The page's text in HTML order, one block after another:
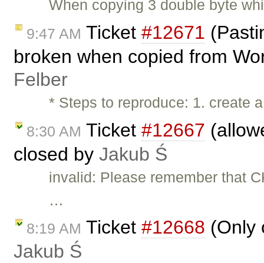
When copying 3 double byte
9:47 AM Ticket #12671
broken when copied from
Felber
* Steps to reproduce: 1. create
8:30 AM Ticket #12667
closed by Jakub Ś
invalid: Please remember that
…
8:19 AM Ticket #12668 (Only
Jakub Ś